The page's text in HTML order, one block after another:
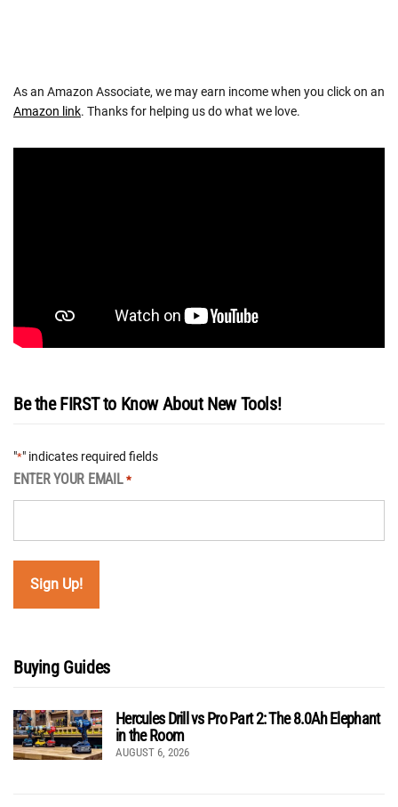
As an Amazon Associate, we may earn income when you click on an
Amazon link. Thanks for helping us do what we love.
Be the FIRST to Know About New Tools!
"*" indicates required fields
ENTER YOUR EMAIL *
Buying Guides
Hercules Drill vs Pro Part 2: The 8.0Ah Elephant
in the Room
AUGUST 6, 2026